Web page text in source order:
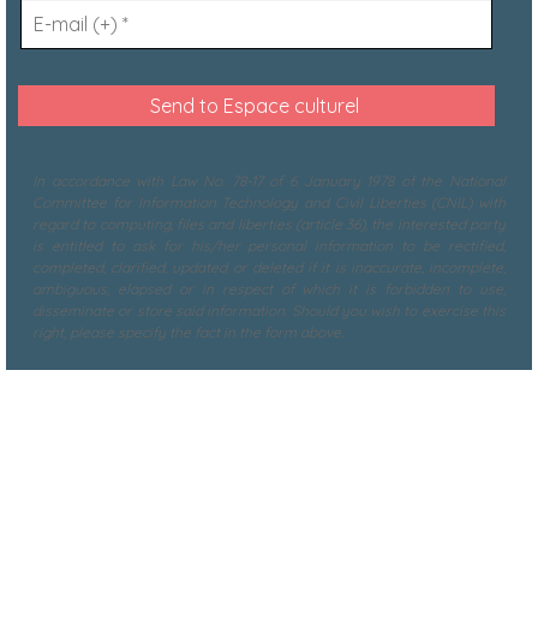
In accordance with Law No. 78-17 of 6 January 1978 of the National
Committee for Information Technology and Civil Liberties (CNIL) with
regard to computing, files and liberties (article 36), the interested party
is entitled to ask for his/her personal information to be rectified,
completed, clarified, updated or deleted if it is inaccurate, incomplete,
ambiguous, elapsed or in respect of which it is forbidden to use,
disseminate or store said information. Should you wish to exercise this
right, please specify the fact in the form above.